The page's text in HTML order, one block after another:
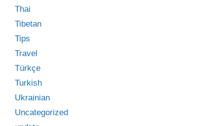
Thai
Tibetan
Tips
Travel
Türkçe
Turkish
Ukrainian
Uncategorized